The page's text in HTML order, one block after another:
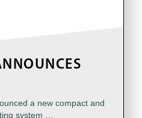
a new compact and
system …